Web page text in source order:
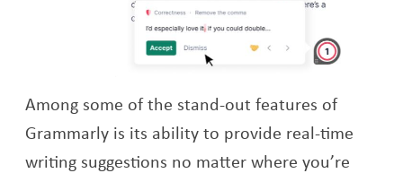
Among some of the stand-out features of
Grammarly is its ability to provide real-time
writing suggestions no matter where you’re